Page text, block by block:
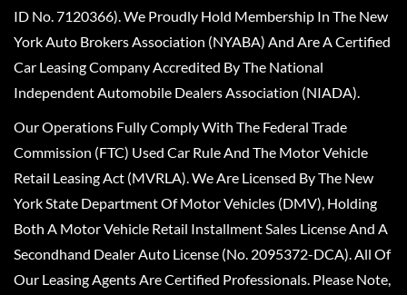
ID No. 7120366). We Proudly Hold Membership In The New
York Auto Brokers Association (NYABA) And Are A Certified
Car Leasing Company Accredited By The National
Independent Automobile Dealers Association (NIADA).
Our Operations Fully Comply With The Federal Trade
Commission (FTC) Used Car Rule And The Motor Vehicle
Retail Leasing Act (MVRLA). We Are Licensed By The New
York State Department Of Motor Vehicles (DMV), Holding
Both A Motor Vehicle Retail Installment Sales License And A
Secondhand Dealer Auto License (No. 2095372-DCA). All Of
Our Leasing Agents Are Certified Professionals. Please Note,